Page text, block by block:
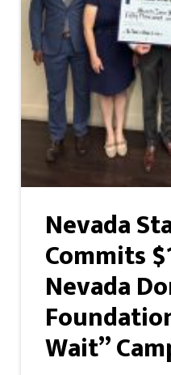
Nevada
Commits
Nevada
Wait”